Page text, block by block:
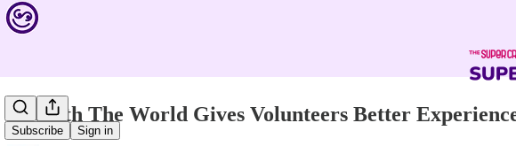
Subscribe Sign in
Unearth The World Gives Volunteers Better